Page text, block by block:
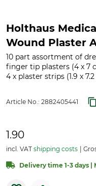
Holthaus
Wound Plaster
10 part assortment of
finger tip plasters (4 x 7
4 x plaster strips (1.9 x
Article No.: 2882405441
1.90
incl. VAT shipping costs
Delivery time 1-3 days